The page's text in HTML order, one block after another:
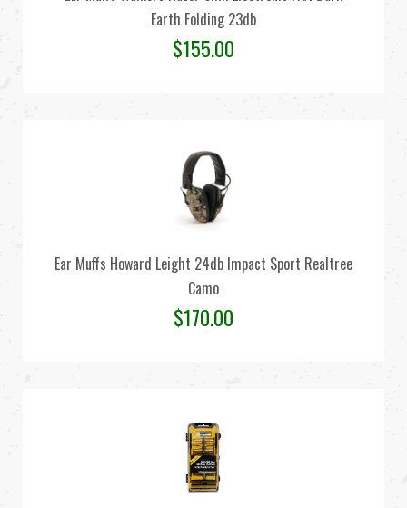
Earth Folding 23db
$155.00
Ear Muffs Howard Leight 24db Impact Sport Realtree
Camo
$170.00